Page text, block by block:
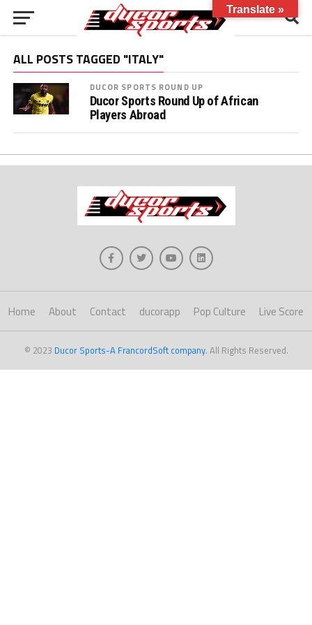
ALL POSTS TAGGED "ITALY"
DUCOR SPORTS ROUND UP
Ducor Sports Round Up of African
Players Abroad
Home About Contact ducorapp Pop Culture Live Score
© 2023 Ducor Sports-A FrancordSoft company. All Rights Reserved.
Translate »